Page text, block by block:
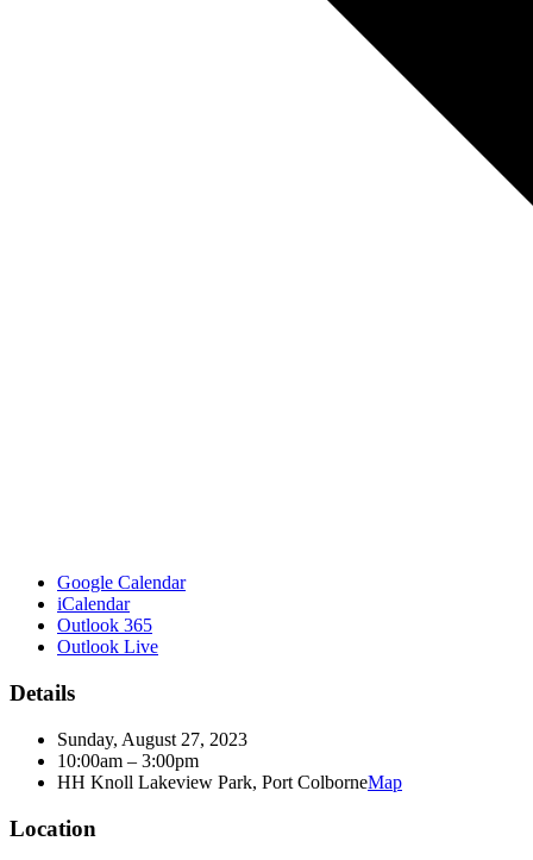
Google Calendar
iCalendar
Outlook 365
Outlook Live
Details
Sunday, August 27, 2023
10:00am – 3:00pm
HH Knoll Lakeview Park, Port ColborneMap
Location